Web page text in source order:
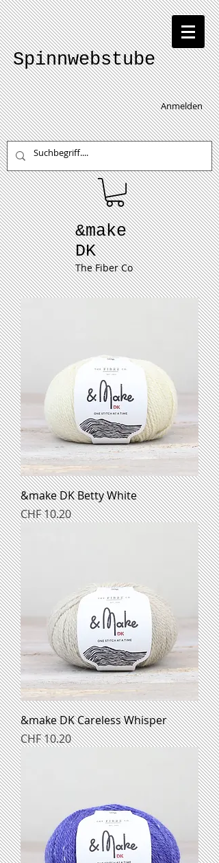
Spinnwebstube
Anmelden
&make
DK
The Fiber Co
&make DK Betty White
Preis
CHF 10.20
&make DK Careless Whisper
Preis
CHF 10.20